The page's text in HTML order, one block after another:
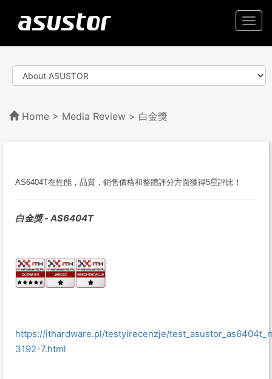
Home > Media Review > 白金獎
AS6404T在性能，品質，銷售價格和整體評分方面獲得5星評比！
白金獎 - AS6404T
https://ithardware.pl/testyirecenzje/
3192-7.html